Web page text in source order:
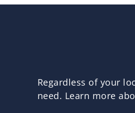
Regardless of your
need. Learn more